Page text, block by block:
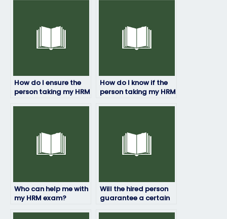
How do I ensure the
person taking my HRM
How do I know if the
person taking my HRM
Who can help me with
my HRM exam?
Will the hired person
guarantee a certain